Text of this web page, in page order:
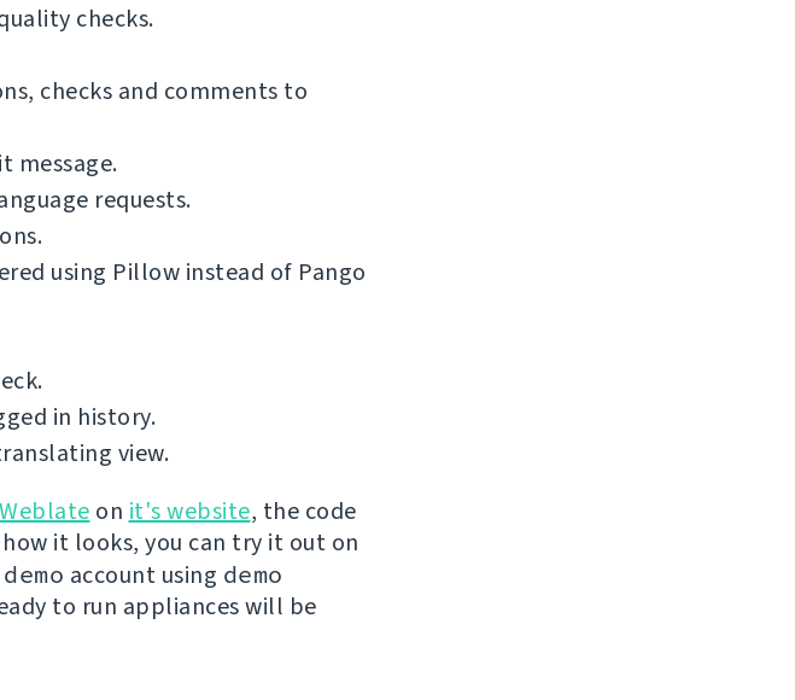
checks.
checks and comments to
message.
requests.
using Pillow instead of Pango
in history.
view.
Weblate on it's website, the code
it looks, you can try it out on
demo account using demo
to run appliances will be